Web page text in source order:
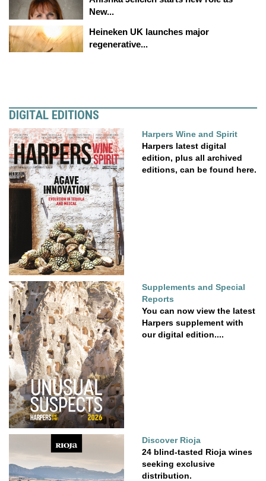
New...
Heineken UK launches major
regenerative...
DIGITAL EDITIONS
Harpers Wine and Spirit
Harpers latest digital
edition, plus all archived
editions, can be found here.
Supplements and Special
Reports
You can now view the latest
Harpers supplement with
our digital edition....
Discover Rioja
24 blind-tasted Rioja wines
seeking exclusive
distribution.